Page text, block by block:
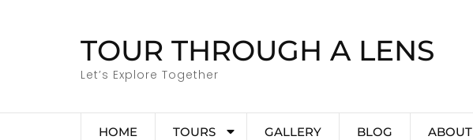
TOUR THROUGH A LENS
Let’s Explore Together
HOME TOURS GALLERY BLOG ABOUT